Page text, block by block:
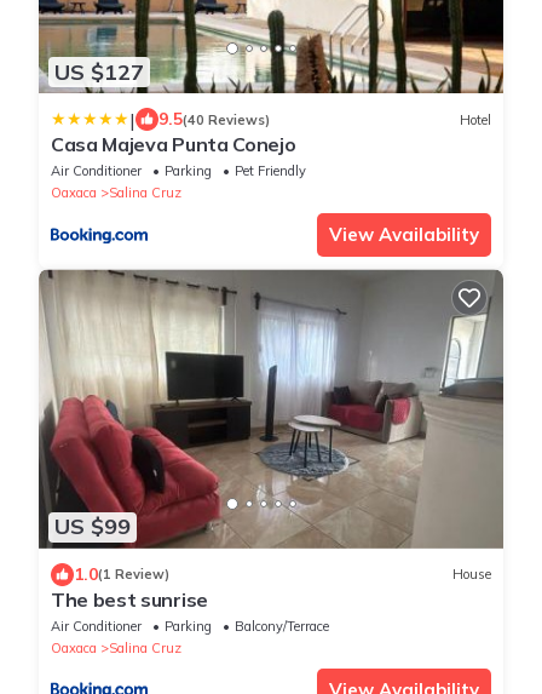
US $127
| 9.5(40 Reviews) Hotel
Casa Majeva Punta Conejo
Air Conditioner Parking
Pet Friendly
Oaxaca
Salina Cruz
View Availability
US $99
1.0(1 Review) House
The best sunrise
Air Conditioner Parking
Balcony/Terrace
Oaxaca
Salina Cruz